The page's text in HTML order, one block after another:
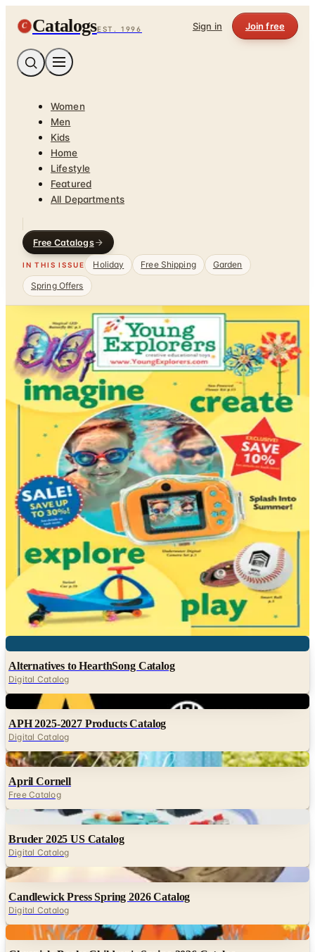
C CatalogsEST. 1996 Sign in Join free
Women
Men
Kids
Home
Lifestyle
Featured
All Departments
Free Catalogs
IN THIS ISSUE Holiday Free Shipping
Garden
Spring Offers
Babies - Children - Toys
DEPARTMENT
Babies - Children - Toys Catalogs
Hand-picked free Babies - Children - Toys catalogs —
print and digital, no subscription required.
Shopping for kids through catalogs has always offered
something a quick e-commerce search can't: the
chance to slow down, read carefully, and compare
products against your child's actual age, stage, and
interests. From newborn essentials and nursery furniture
through classic toys, learning kits, puppets, model
vehicles, and books for…
Catalogs
Search
Featured
I See Me!
Young Explorers
Alternatives to HearthSong Catalog
Digital Catalog
Digital
APH 2025-2027 Products Catalog
Digital Catalog
Digital
April Cornell
Free Catalog
Digital
Bruder 2025 US Catalog
Digital Catalog
Digital
Candlewick Press Spring 2026 Catalog
Digital Catalog
Digital